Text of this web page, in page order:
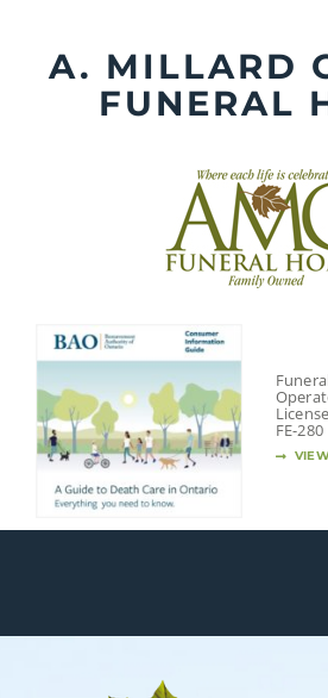
contentA. MILLARD
FUNERAL
FE-280